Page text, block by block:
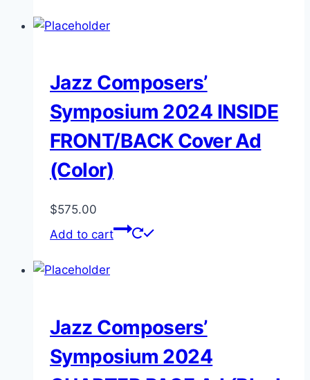
Jazz Composers’
Symposium 2024 INSIDE
FRONT/BACK Cover Ad
(Color)
$575.00
Add to cart
Jazz Composers’
Symposium 2024